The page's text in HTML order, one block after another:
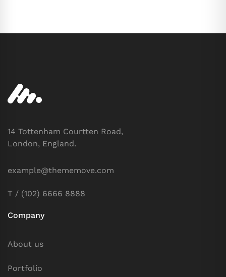
14 Tottenham Courtten Road,
London, England.
example@thememove.com
T / (102) 6666 8888
Company
About us
Portfolio